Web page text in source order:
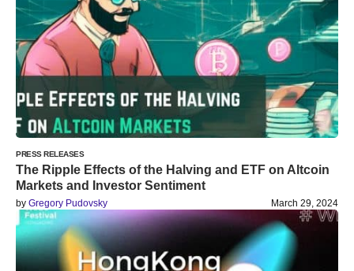
PRESS RELEASES
The Ripple Effects of the Halving and ETF on Altcoin
Markets and Investor Sentiment
by Gregory Pudovsky March 29, 2024